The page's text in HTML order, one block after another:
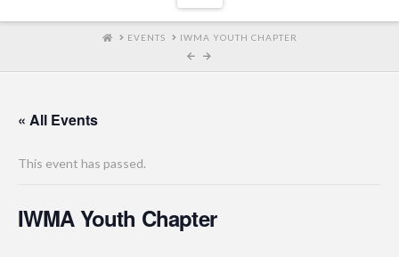
HOMEEVENTS IWMA YOUTH CHAPTER
« All Events
This event has passed.
IWMA Youth Chapter